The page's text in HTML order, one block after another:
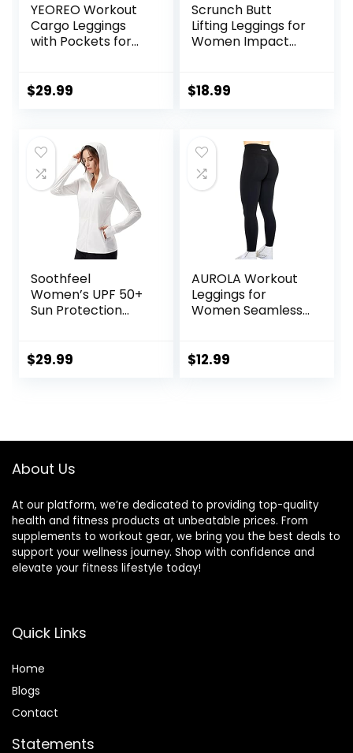
YEOREO Workout
Cargo Leggings
with Pockets for
Lifting Hedda
$29.99
Scrunch Butt
Lifting Leggings for
Women Impact
Mid Low Waist
$18.99
Soothfeel
Women’s UPF 50+
Sun Protection
Sleeve Sun Shirt
$29.99
AUROLA Workout
Leggings for
Women Seamless
Gym Fitness Girl
$12.99
About Us
At our platform, we’re dedicated to providing top-quality
health and fitness products at unbeatable prices. From
supplements to workout gear, we bring you the best deals to
support your wellness journey. Shop with confidence and
elevate your fitness lifestyle today!
Quick Links
Home
Blogs
Contact
Statements